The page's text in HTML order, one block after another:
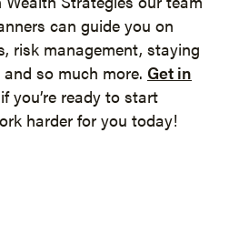
can guide you on
risk management, staying
so much more. Get in
you’re ready to start
harder for you today!